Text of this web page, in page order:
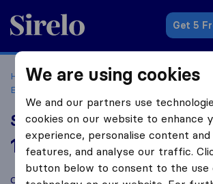
Sirelo.co.uk
Get 5
Home Removal Companies
Removal
Brynsiencyn
Spencer Removals
10.0 based on27
Sirelo and Google reviews
i
Compare Spencer Removals with other
We are using cookies
We and our partners use
cookies on our website to enhance
experience, personalise content
features, and analyse our traffic.
button below to consent to the use